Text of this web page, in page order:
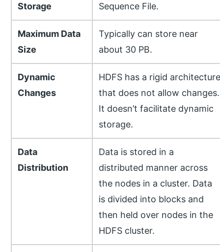
Storage
Sequence File.
Maximum Data
Size
Typically can store near
about 30 PB.
Dynamic
Changes
HDFS has a rigid architecture
that does not allow changes.
It doesn’t facilitate dynamic
storage.
Data
Distribution
Data is stored in a
distributed manner across
the nodes in a cluster. Data
is divided into blocks and
then held over nodes in the
HDFS cluster.